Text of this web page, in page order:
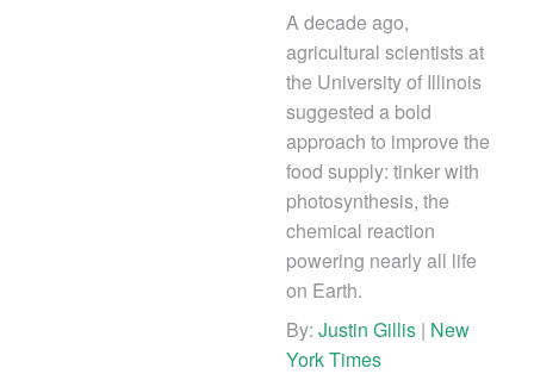
A decade ago,
agricultural scientists at
the University of Illinois
suggested a bold
approach to improve the
food supply: tinker with
photosynthesis, the
chemical reaction
powering nearly all life
on Earth.
By: Justin Gillis | New
York Times